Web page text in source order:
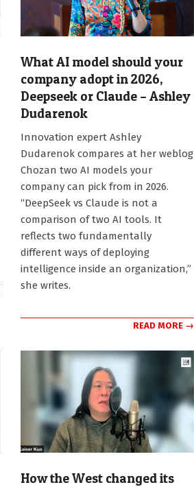
What AI model should your
company adopt in 2026,
Deepseek or Claude – Ashley
Dudarenok
Innovation expert Ashley
Dudarenok compares at her weblog
Chozan two AI models your
company can pick from in 2026.
“DeepSeek vs Claude is not a
comparison of two AI tools. It
reflects two fundamentally
different ways of deploying
intelligence inside an organization,”
she writes.
READ MORE →
How the West changed its